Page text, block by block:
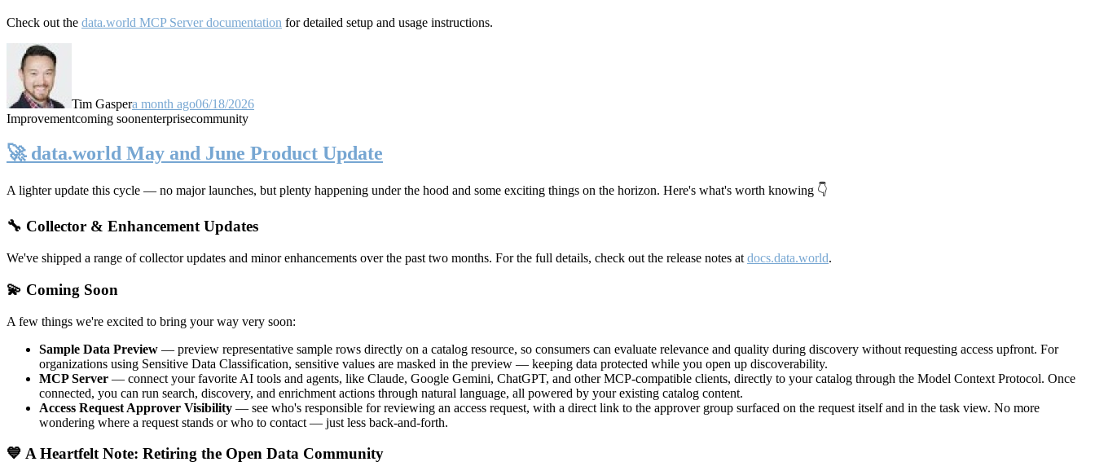
Check out the data.world MCP Server documentation for detailed setup and usage instructions.
Tim Gaspera month ago06/18/2026
Improvementcoming soonenterprisecommunity
🚀 data.world May and June Product Update
A lighter update this cycle — no major launches, but plenty happening under the hood and some exciting things on the horizon. Here's what's worth knowing 👇
🔧 Collector & Enhancement Updates
We've shipped a range of collector updates and minor enhancements over the past two months. For the full details, check out the release notes at docs.data.world.
💫 Coming Soon
A few things we're excited to bring your way very soon:
Sample Data Preview — preview representative sample rows directly on a catalog resource, so consumers can evaluate relevance and quality during discovery without requesting access upfront. For
organizations using Sensitive Data Classification, sensitive values are masked in the preview — keeping data protected while you open up discoverability.
MCP Server — connect your favorite AI tools and agents, like Claude, Google Gemini, ChatGPT, and other MCP-compatible clients, directly to your catalog through the Model Context Protocol. Once
connected, you can run search, discovery, and enrichment actions through natural language, all powered by your existing catalog content.
Access Request Approver Visibility — see who's responsible for reviewing an access request, with a direct link to the approver group surfaced on the request itself and in the task view. No more
wondering where a request stands or who to contact — just less back-and-forth.
💙 A Heartfelt Note: Retiring the Open Data Community